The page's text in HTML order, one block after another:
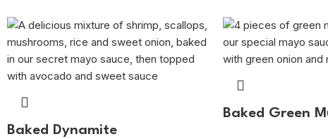
Baked Dynamite
Baked Green